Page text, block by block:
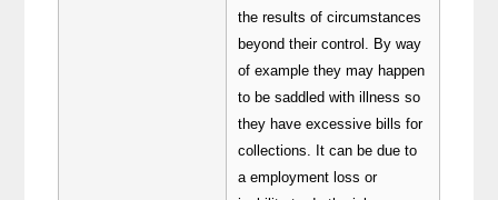
the results of circumstances
beyond their control. By way
of example they may happen
to be saddled with illness so
they have excessive bills for
collections. It can be due to
a employment loss or